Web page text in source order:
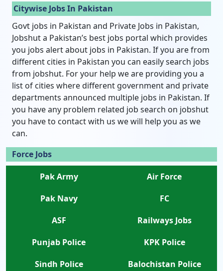
Citywise Jobs In Pakistan
Govt jobs in Pakistan and Private Jobs in Pakistan,
Jobshut a Pakistan’s best jobs portal which provides
you jobs alert about jobs in Pakistan. If you are from
different cities in Pakistan you can easily search jobs
from jobshut. For your help we are providing you a
list of cities where different government and private
departments announced multiple jobs in Pakistan. If
you have any problem related job search on jobshut
you have to contact with us we will help you as we
can.
Force Jobs
Pak Army
Air Force
Pak Navy
FC
ASF
Railways Jobs
Punjab Police
KPK Police
Sindh Police
Balochistan Police